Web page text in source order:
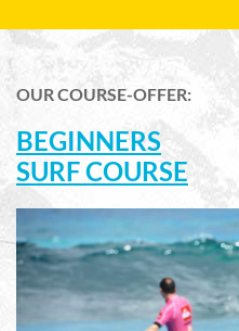
OUR COURSE-OFFER:
BEGINNERS
SURF COURSE